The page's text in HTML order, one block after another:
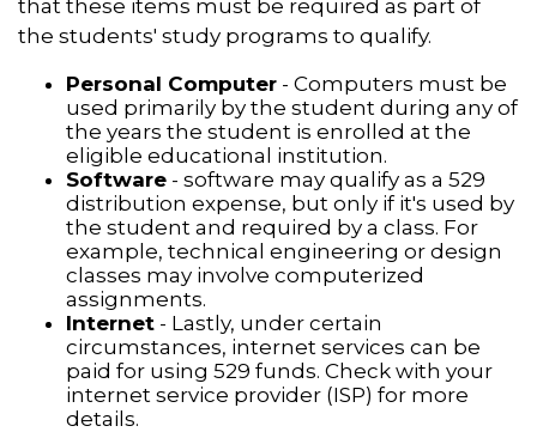
that these items must be required as part of
the students' study programs to qualify.
Personal Computer - Computers must be
used primarily by the student during any of
the years the student is enrolled at the
eligible educational institution.
Software - software may qualify as a 529
distribution expense, but only if it's used by
the student and required by a class. For
example, technical engineering or design
classes may involve computerized
assignments.
Internet - Lastly, under certain
circumstances, internet services can be
paid for using 529 funds. Check with your
internet service provider (ISP) for more
details.